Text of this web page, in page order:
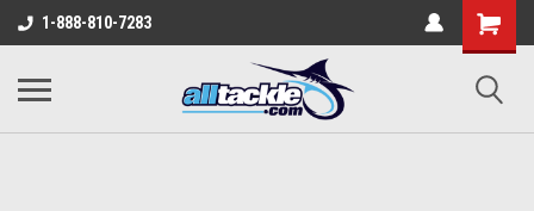
1-888-810-7283